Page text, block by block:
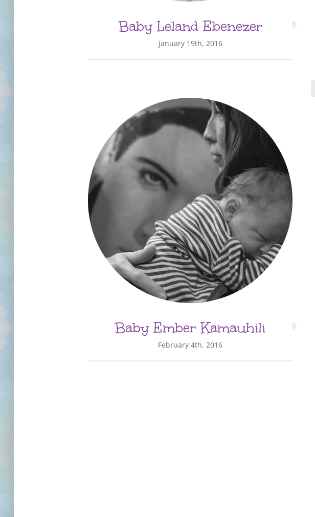
Baby Leland Ebenezer
January 19th, 2016
Baby Ember Kamauhili
February 4th, 2016